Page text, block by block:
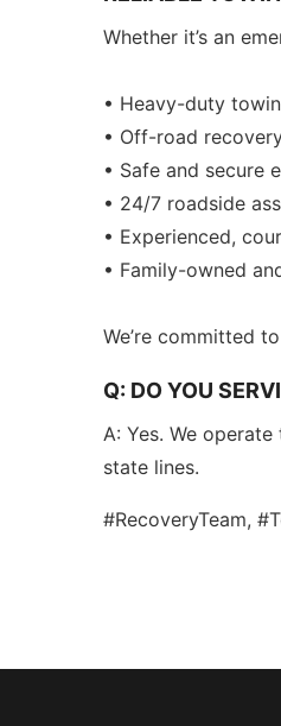
Whether it’s an
• Heavy-duty
• Off-road
• Safe and secure
• 24/7 roadside
• Experienced,
• Family-owned
We’re committed
Q: DO YOU
A: Yes. We
state lines.
#RecoveryTeam,